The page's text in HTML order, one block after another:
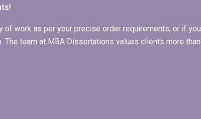
work as per your precise order requirements, or if you
team at MBA Dissertations values clients more than